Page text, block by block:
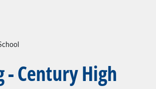
Century High